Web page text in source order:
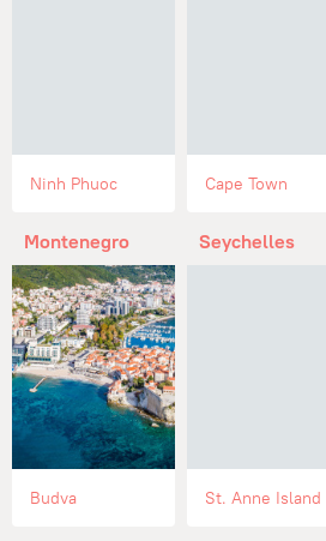
Ninh Phuoc Cape Town
Montenegro
Budva
Seychelles
St. Anne Island